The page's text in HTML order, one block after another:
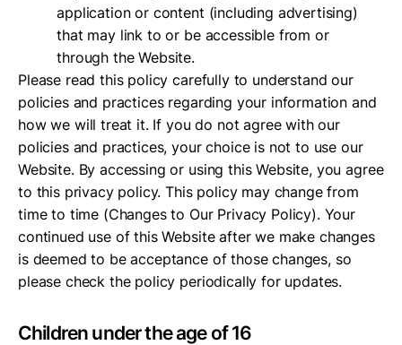
application or content (including advertising)
that may link to or be accessible from or
through the Website.
Please read this policy carefully to understand our
policies and practices regarding your information and
how we will treat it. If you do not agree with our
policies and practices, your choice is not to use our
Website. By accessing or using this Website, you agree
to this privacy policy. This policy may change from
time to time (Changes to Our Privacy Policy). Your
continued use of this Website after we make changes
is deemed to be acceptance of those changes, so
please check the policy periodically for updates.
Children under the age of 16